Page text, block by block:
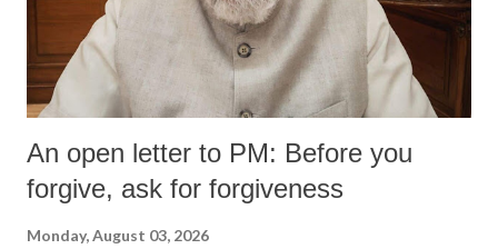
An open letter to PM: Before you
forgive, ask for forgiveness
Monday, August 03, 2026